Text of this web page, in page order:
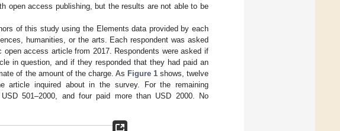
open access publishing, but the results are not able to be
of this study using the Elements data provided by each
humanities, or the arts. Each respondent was asked
access article from 2017. Respondents were asked if
in question, and if they responded that they had paid an
of the amount of the charge. As Figure 1shows, twelve
article inquired about in the survey. For the remaining
501–2000, and four paid more than USD 2000. No